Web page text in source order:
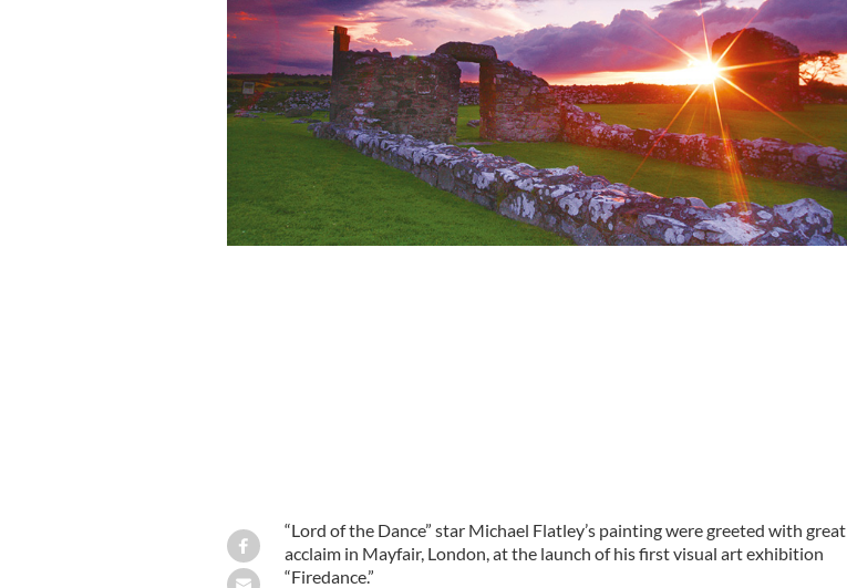
“Lord of the Dance” star Michael Flatley’s painting were greeted with great
acclaim in Mayfair, London, at the launch of his first visual art exhibition
“Firedance.”